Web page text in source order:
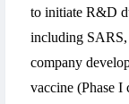
to initiate R&D
including
company
vaccine (Phase I